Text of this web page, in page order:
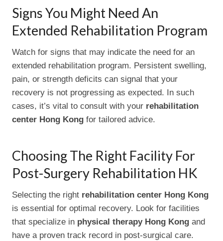
Signs You Might Need An
Extended Rehabilitation Program
Watch for signs that may indicate the need for an
extended rehabilitation program. Persistent swelling,
pain, or strength deficits can signal that your
recovery is not progressing as expected. In such
cases, it’s vital to consult with your rehabilitation
center Hong Kong for tailored advice.
Choosing The Right Facility For
Post-Surgery Rehabilitation HK
Selecting the right rehabilitation center Hong Kong
is essential for optimal recovery. Look for facilities
that specialize in physical therapy Hong Kong and
have a proven track record in post-surgical care.